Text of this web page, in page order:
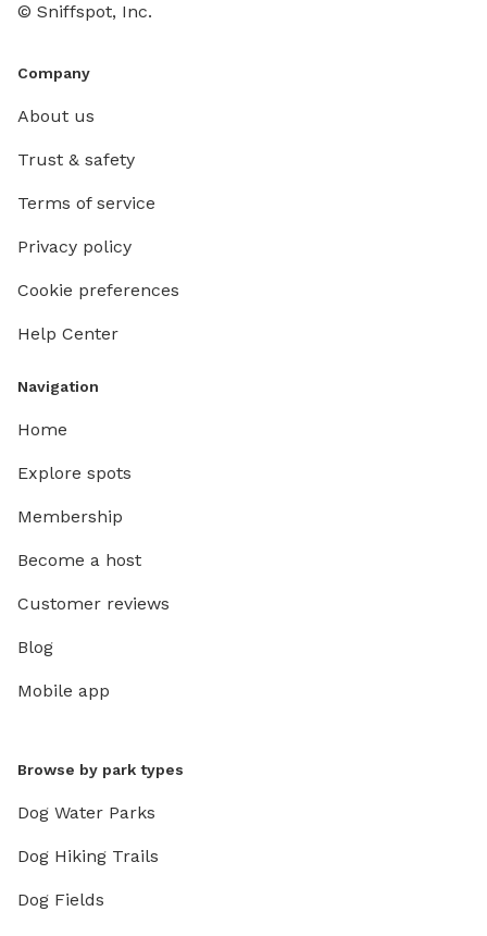
© Sniffspot, Inc.
Company
About us
Trust & safety
Terms of service
Privacy policy
Cookie preferences
Help Center
Navigation
Home
Explore spots
Membership
Become a host
Customer reviews
Blog
Mobile app
Browse by park types
Dog Water Parks
Dog Hiking Trails
Dog Fields